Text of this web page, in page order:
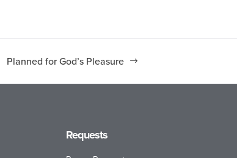
Planned for God’s Pleasure
Requests